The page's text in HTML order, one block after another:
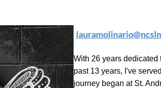
lauramolinario
With 26 years dedicated
past 13 years, I've
journey began at St.